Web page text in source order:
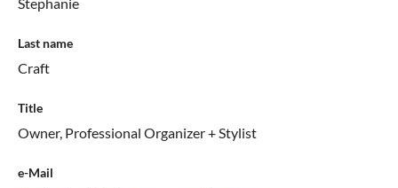
Stephanie
Last name
Craft
Title
Owner, Professional Organizer + Stylist
e-Mail